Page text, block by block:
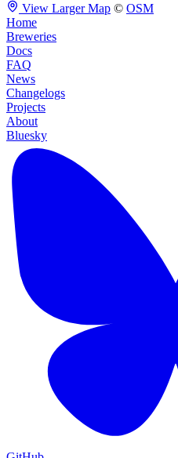
View Larger Map © OSM
Home
Breweries
Docs
FAQ
News
Changelogs
Projects
About
Bluesky